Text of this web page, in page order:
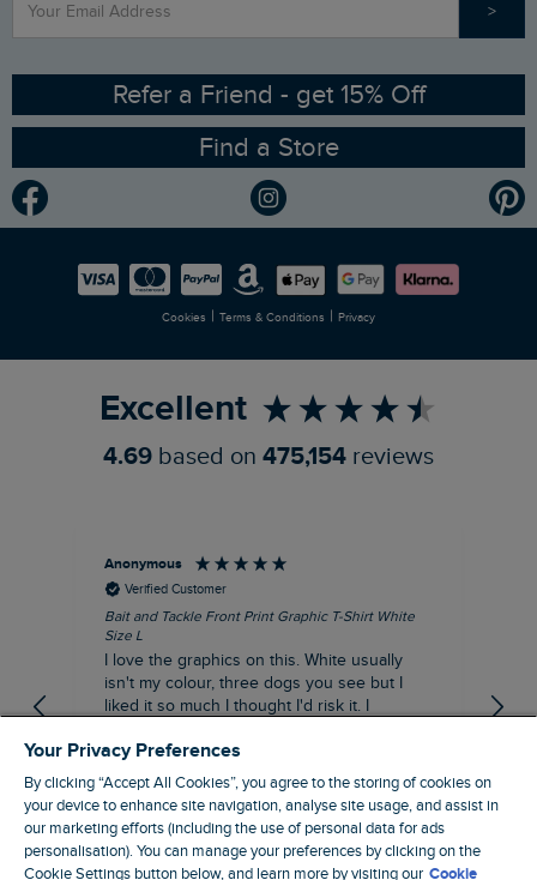
Contact Us
Sizing Guide
Ethical Policy
Gender Pay Gap Report
Modern Slavery Statement
Careers
RSPB Partnership
Planet Weird Fish
Newlife Partnership
>
Refer a Friend - get 15% Off
Find a Store
Cookies | Terms & Conditions | Privacy
Excellent
4.69 based on 475,154 reviews
Anonymous
Verified Customer
Bait and Tackle Front Print Graphic T-Shirt White
Size L
I love the graphics on this. White usually
isn't my colour, three dogs you see but I
liked it so much I thought I'd risk it. I
the pub. I digress, it's a great T-shirt and
excellent quality.
I recommend this product
London, GB, 1 hour ago
Your Privacy Preferences
By clicking “Accept All Cookies”, you agree to the storing of cookies on
your device to enhance site navigation, analyse site usage, and assist in
our marketing efforts (including the use of personal data for ads
personalisation). You can manage your preferences by clicking on the
Cookie Settings button below, and learn more by visiting our Cookie